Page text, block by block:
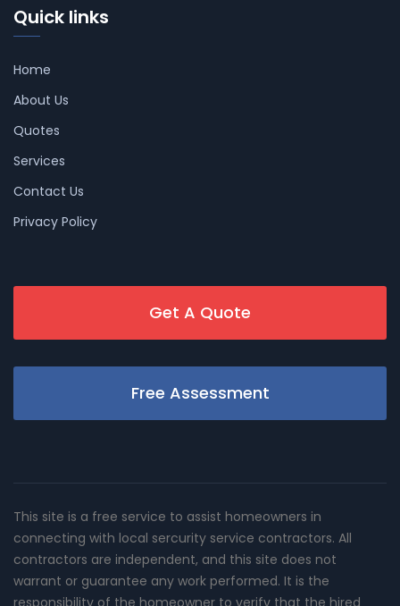
Quick links
Home
About Us
Quotes
Services
Contact Us
Privacy Policy
Get A Quote
Free Assessment
This site is a free service to assist homeowners in
connecting with local sercurity service contractors. All
contractors are independent, and this site does not
warrant or guarantee any work performed. It is the
responsibility of the homeowner to verify that the hired